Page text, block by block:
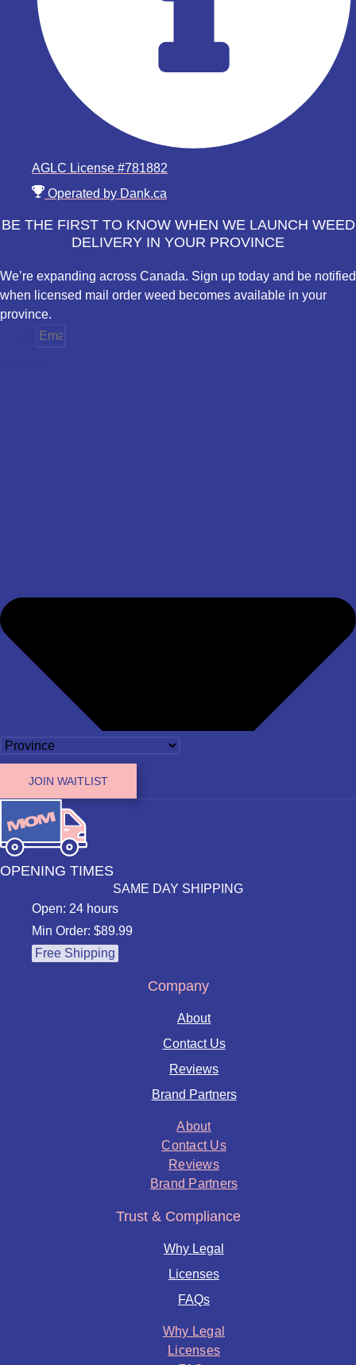
AGLC License #781882
Operated by Dank.ca
BE THE FIRST TO KNOW WHEN WE LAUNCH WEED
DELIVERY IN YOUR PROVINCE
We’re expanding across Canada. Sign up today and be notified
when licensed mail order weed becomes available in your
province.
JOIN WAITLIST
OPENING TIMES
SAME DAY SHIPPING
Open: 24 hours
Min Order: $89.99
Free Shipping
Company
About
Contact Us
Reviews
Brand Partners
About
Contact Us
Reviews
Brand Partners
Trust & Compliance
Why Legal
Licenses
FAQs
Why Legal
Licenses